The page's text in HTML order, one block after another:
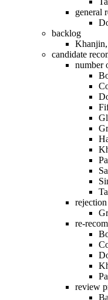
general
backlog
Khanjin,
candidate
number
re-
review